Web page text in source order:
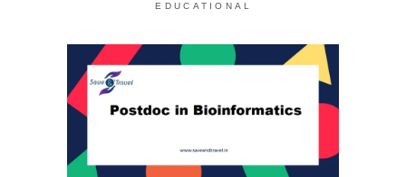
EDUCATIONAL